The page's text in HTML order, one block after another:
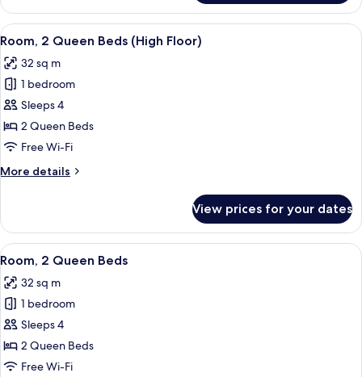
1
Bedroom,
Balcony,
View
View
all
photos
for
Room,
2
Queen
(High
A hotel room with two beds, a
4
Room, 2 Queen Beds (High Floor)
32 sq m
1 bedroom
Sleeps 4
2 Queen Beds
Free Wi-Fi
More details
More
2
Queen
Beds
Floor)
View prices for your dates
View
all
photos
for
Room,
2
Queen
A hotel room with two beds, a
4
Room, 2 Queen Beds
32 sq m
1 bedroom
Sleeps 4
2 Queen Beds
Free Wi-Fi